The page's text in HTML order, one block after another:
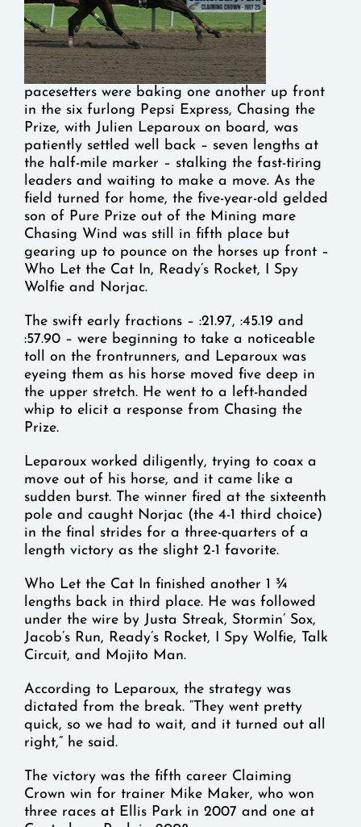
pacesetters were baking one another up front
in the six furlong Pepsi Express, Chasing the
Prize, with Julien Leparoux on board, was
patiently settled well back – seven lengths at
the half-mile marker – stalking the fast-tiring
leaders and waiting to make a move. As the
field turned for home, the five-year-old gelded
son of Pure Prize out of the Mining mare
Chasing Wind was still in fifth place but
gearing up to pounce on the horses up front –
Who Let the Cat In, Ready’s Rocket, I Spy
Wolfie and Norjac.
The swift early fractions – :21.97, :45.19 and
:57.90 – were beginning to take a noticeable
toll on the frontrunners, and Leparoux was
eyeing them as his horse moved five deep in
the upper stretch. He went to a left-handed
whip to elicit a response from Chasing the
Prize.
Leparoux worked diligently, trying to coax a
move out of his horse, and it came like a
sudden burst. The winner fired at the sixteenth
pole and caught Norjac (the 4-1 third choice)
in the final strides for a three-quarters of a
length victory as the slight 2-1 favorite.
Who Let the Cat In finished another 1 ¾
lengths back in third place. He was followed
under the wire by Justa Streak, Stormin’ Sox,
Jacob’s Run, Ready’s Rocket, I Spy Wolfie, Talk
Circuit, and Mojito Man.
According to Leparoux, the strategy was
dictated from the break. “They went pretty
quick, so we had to wait, and it turned out all
right,” he said.
The victory was the fifth career Claiming
Crown win for trainer Mike Maker, who won
three races at Ellis Park in 2007 and one at